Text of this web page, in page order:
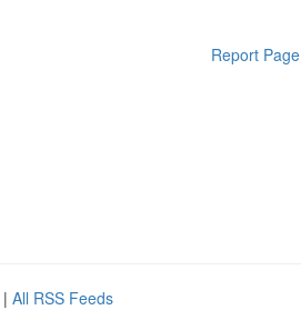
Report Page
| All RSS Feeds